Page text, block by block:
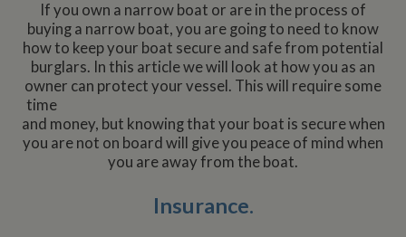
If you own a narrow boat or are in the process of
buying a narrow boat, you are going to need to know
how to keep your boat secure and safe from potential
burglars. In this article we will look at how you as an
owner can protect your vessel. This will require some
time
and money, but knowing that your boat is secure when
you are not on board will give you peace of mind when
you are away from the boat.
Insurance.